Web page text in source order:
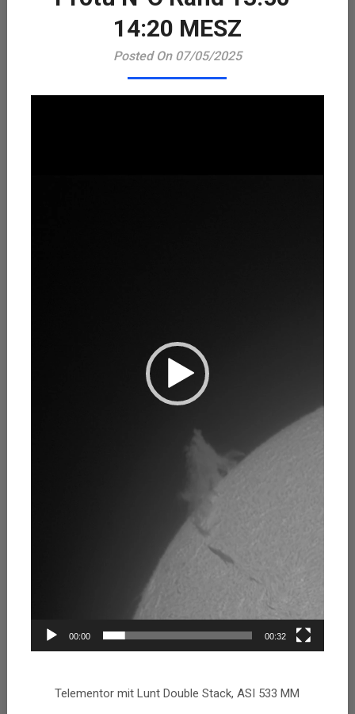
14:20 MESZ
Posted On 07/05/2025
00:00 00:32
Telementor mit Lunt Double Stack, ASI 533 MM